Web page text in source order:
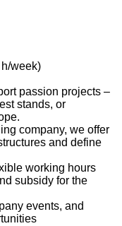
week)
passion projects –
stands, or
company, we offer
and define
working hours
subsidy for the
events, and